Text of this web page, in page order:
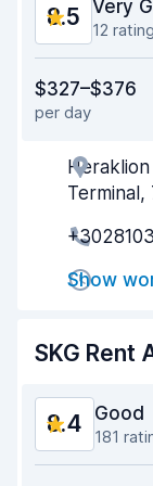
8.5 Very
12
Ease of finding
Agent
Car condition
$327–$376
per day
Terminal,
Show
SKG Rent
8.4 Good
181